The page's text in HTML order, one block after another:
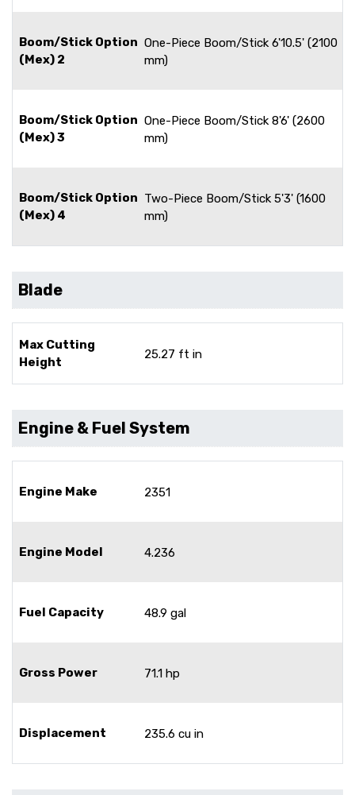
Boom/Stick Option
(Mex) 2
One-Piece Boom/Stick 6'10.5' (2100
mm)
Boom/Stick Option
(Mex) 3
One-Piece Boom/Stick 8'6' (2600
mm)
Boom/Stick Option
(Mex) 4
Two-Piece Boom/Stick 5'3' (1600
mm)
Blade
Max Cutting
Height
25.27 ft in
Engine & Fuel System
Engine Make 2351
Engine Model 4.236
Fuel Capacity 48.9 gal
Gross Power 71.1 hp
Displacement 235.6 cu in